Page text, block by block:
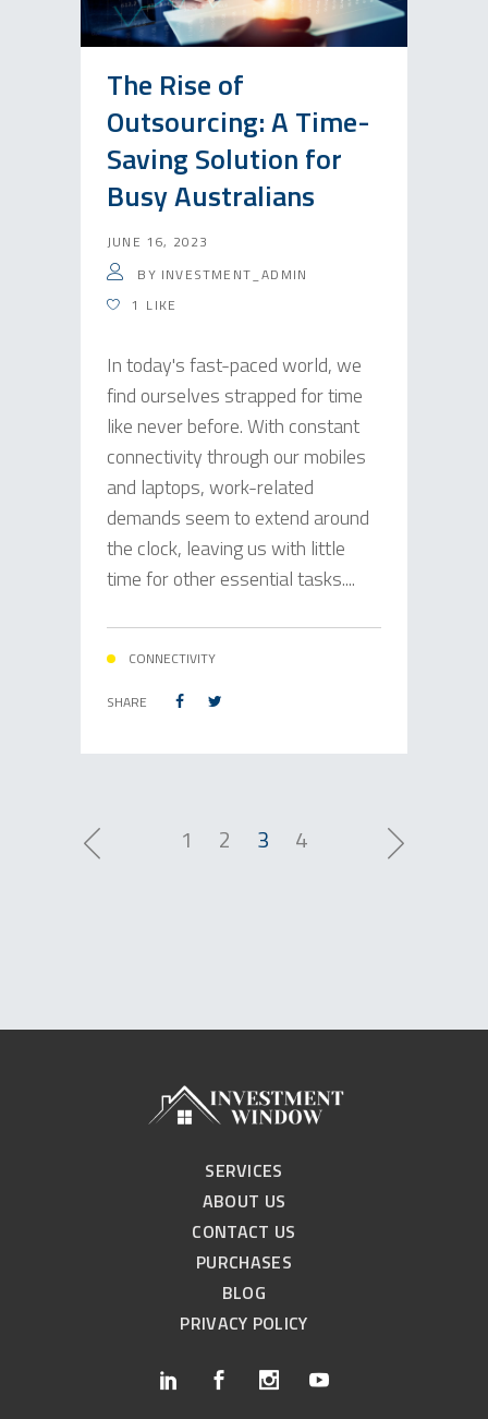
The Rise of
Outsourcing: A Time-
Saving Solution for
Busy Australians
JUNE 16, 2023
BY INVESTMENT_ADMIN
1 LIKE
In today's fast-paced world, we
find ourselves strapped for time
like never before. With constant
connectivity through our mobiles
and laptops, work-related
demands seem to extend around
the clock, leaving us with little
time for other essential tasks....
CONNECTIVITY
SHARE
1 2 3 4
SERVICES
ABOUT US
CONTACT US
PURCHASES
BLOG
PRIVACY POLICY